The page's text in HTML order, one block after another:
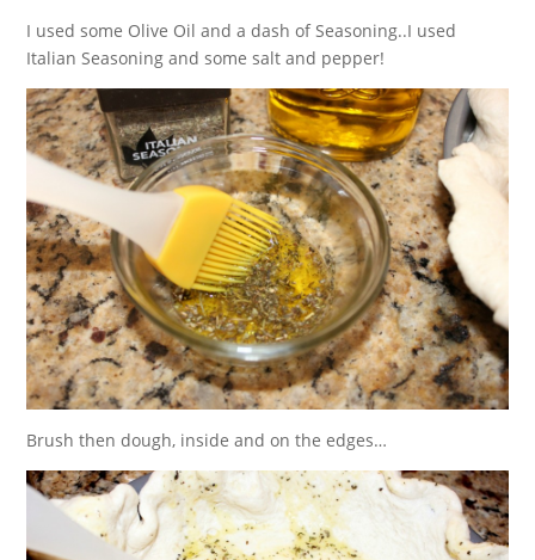
I used some Olive Oil and a dash of Seasoning..I used
Italian Seasoning and some salt and pepper!
Brush then dough, inside and on the edges…